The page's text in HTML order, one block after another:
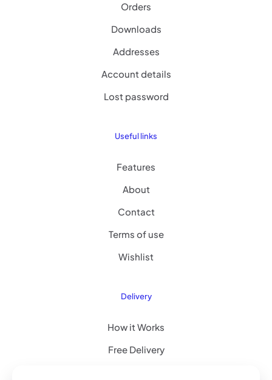
Orders
Downloads
Addresses
Account details
Lost password
Useful links
Features
About
Contact
Terms of use
Wishlist
Delivery
How it Works
Free Delivery